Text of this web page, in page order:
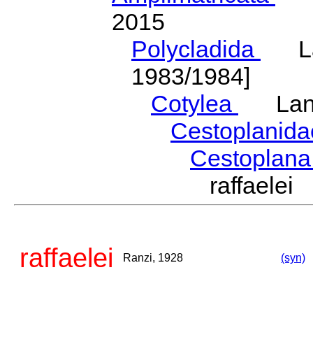
2015
Polycladida
1983/1984]
Cotylea
raffaelei Ranzi, 1928 (syn)